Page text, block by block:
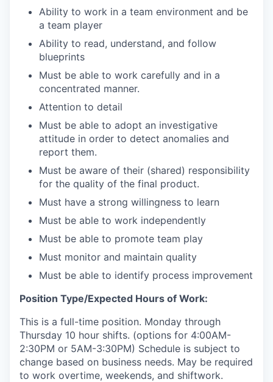
Ability to work in a team environment and be
a team player
Ability to read, understand, and follow
blueprints
Must be able to work carefully and in a
concentrated manner.
Attention to detail
Must be able to adopt an investigative
attitude in order to detect anomalies and
report them.
Must be aware of their (shared) responsibility
for the quality of the final product.
Must have a strong willingness to learn
Must be able to work independently
Must be able to promote team play
Must monitor and maintain quality
Must be able to identify process improvement
Position Type/Expected Hours of Work:
This is a full-time position. Monday through
Thursday 10 hour shifts. (options for 4:00AM-
2:30PM or 5AM-3:30PM) Schedule is subject to
change based on business needs. May be required
to work overtime, weekends, and shiftwork.